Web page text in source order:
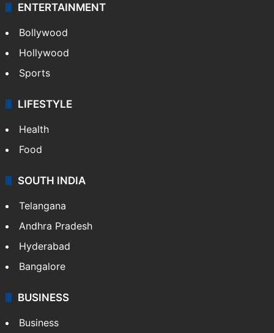
ENTERTAINMENT
Bollywood
Hollywood
Sports
LIFESTYLE
Health
Food
SOUTH INDIA
Telangana
Andhra Pradesh
Hyderabad
Bangalore
BUSINESS
Business